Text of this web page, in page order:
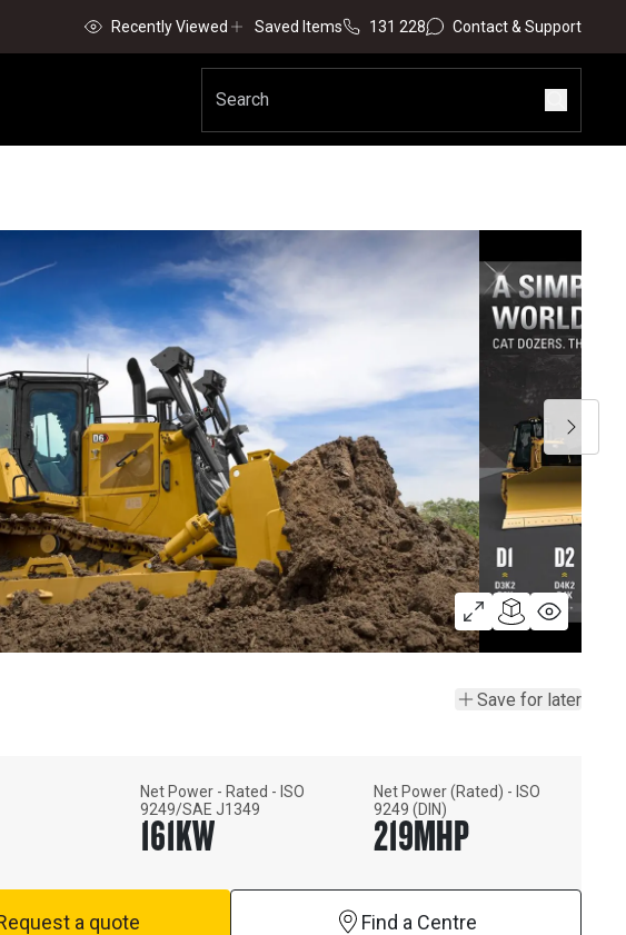
Recently Viewed Saved Items 131 228 Contact & Support
Save for later
Net Power - Rated - ISO
9249/SAE J1349
161KW
Net Power (Rated) - ISO
9249 (DIN)
219MHP
a quote Find a Centre